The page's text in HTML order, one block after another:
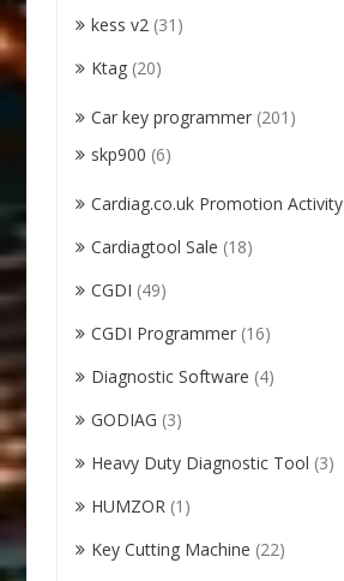
kess v2 (31)
Ktag (20)
Car key programmer (201)
skp900 (6)
Cardiag.co.uk Promotion Activity
Cardiagtool Sale (18)
CGDI (49)
CGDI Programmer (16)
Diagnostic Software (4)
GODIAG (3)
Heavy Duty Diagnostic Tool (3)
HUMZOR (1)
Key Cutting Machine (22)